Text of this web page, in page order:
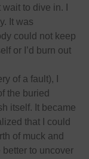
to dive in. I
. It was
could not keep
or I’d burn out
of a fault), I
the buried
itself. It became
that I could
of muck and
to uncover